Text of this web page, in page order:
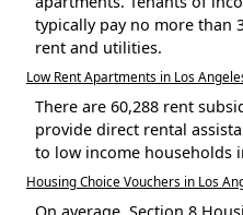
typically pay no more than
rent and utilities.
Low Rent Apartments in Los
There are 60,288 rent
provide direct rental
to low income households
Housing Choice Vouchers in Los
On average, Section 8